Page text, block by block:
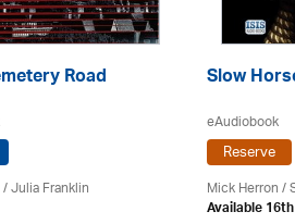
Road
/Julia Franklin
Slow
eAudiobook
Reserve
Mick Herron/
Available